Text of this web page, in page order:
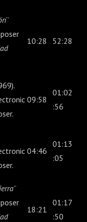
”
10:28 52:28
09:58
01:02
:56
04:46
01:13
:05
”
18:21
01:17
:50